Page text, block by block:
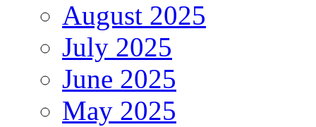
August 2025
July 2025
June 2025
May 2025